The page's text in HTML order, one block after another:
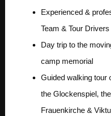
Experienced &
Team & Tour Drivers
Day trip to the
camp memorial
Guided walking tour
the Glockenspiel,
Frauenkirche &